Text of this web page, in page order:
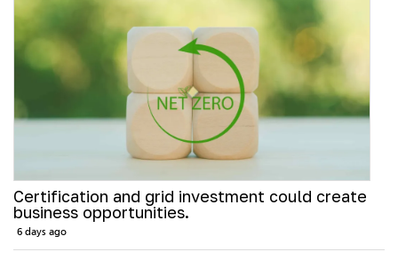
Certification and grid investment could create
business opportunities.
6 days ago